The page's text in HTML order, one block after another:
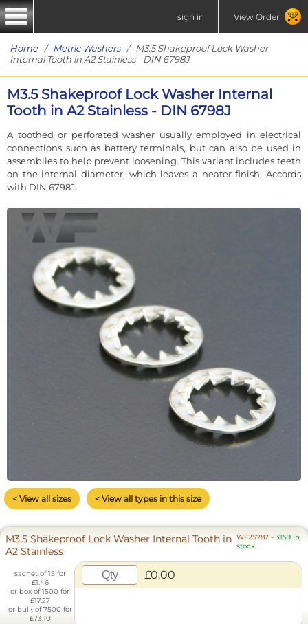
sign in View Order
Home/ Metric Washers/ M3.5 Shakeproof Lock Washer
Internal Tooth in A2 Stainless - DIN 6798J
M3.5 Shakeproof Lock Washer Internal
Tooth in A2 Stainless - DIN 6798J
A toothed or perforated washer usually employed in electrical
connections such as battery terminals, but can also be used in
assemblies to help prevent loosening. This variant includes teeth
on the internal diameter, which leaves a neater finish. Accords
with DIN 6798J.
< View all sizes < View all types in this size
M3.5 Shakeproof Lock Washer Internal Tooth in
A2 Stainless
WF25787- 3159 in
stock
sachet of 15 for
£1.46
or box of 1500 for
£17.27
or bulk of 7500 for
£73.10
£0.00